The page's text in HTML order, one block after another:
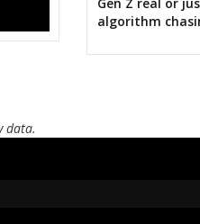
algorithm
data.